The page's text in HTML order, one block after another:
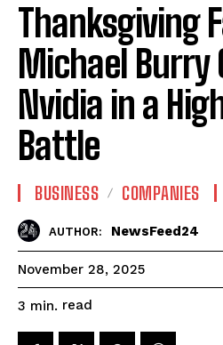
Thanksgiving
Michael Burry
Nvidia in a
Battle
BUSINESS COMPANIES
AUTHOR: NewsFeed24
November 28, 2025
3 min. read